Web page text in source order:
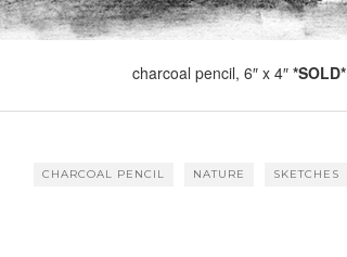
charcoal pencil, 6″ x 4″ *SOLD*
CHARCOAL PENCIL NATURE SKETCHES